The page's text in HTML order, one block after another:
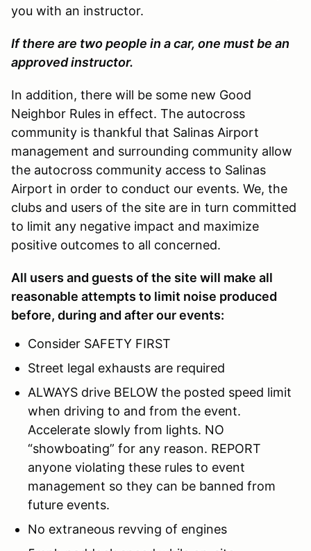
you with an instructor.
If there are two people in a car, one must be an
approved instructor.
In addition, there will be some new Good
Neighbor Rules in effect. The autocross
community is thankful that Salinas Airport
management and surrounding community allow
the autocross community access to Salinas
Airport in order to conduct our events. We, the
clubs and users of the site are in turn committed
to limit any negative impact and maximize
positive outcomes to all concerned.
All users and guests of the site will make all
reasonable attempts to limit noise produced
before, during and after our events:
Consider SAFETY FIRST
Street legal exhausts are required
ALWAYS drive BELOW the posted speed limit
when driving to and from the event.
Accelerate slowly from lights. NO
“showboating” for any reason. REPORT
anyone violating these rules to event
management so they can be banned from
future events.
No extraneous revving of engines